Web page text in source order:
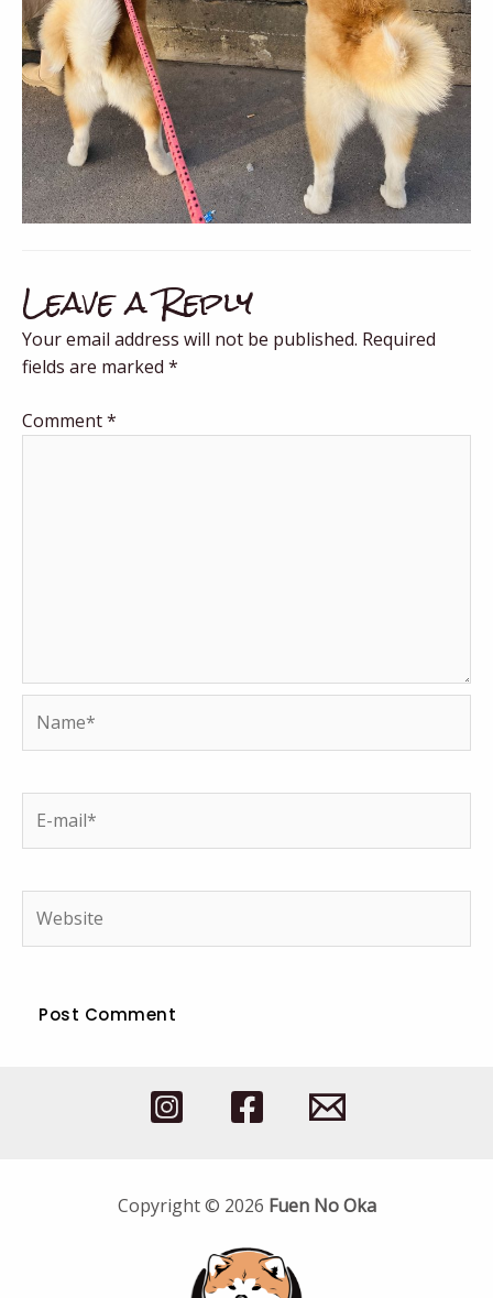
Leave a Reply
Your email address will not be published. Required
fields are marked *
Comment*
mail*
Copyright © 2026 Fuen No Oka